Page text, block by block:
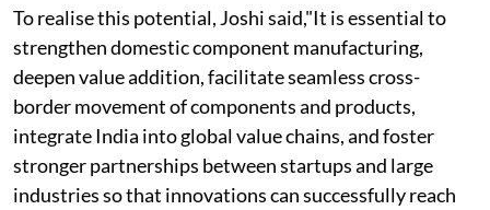
To realise this potential, Joshi said,"It is essential to
strengthen domestic component manufacturing,
deepen value addition, facilitate seamless cross-
border movement of components and products,
integrate India into global value chains, and foster
stronger partnerships between startups and large
industries so that innovations can successfully reach